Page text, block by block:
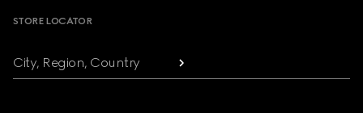
STORE LOCATOR
City, Region, Country